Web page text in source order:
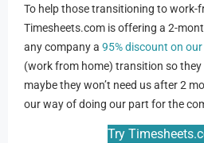
To help those transitioning to work-
Timesheets.com is offering a 2-
any company a 95% discount on
(work from home) transition so
maybe they won’t need us after 2
our way of doing our part for the
Try